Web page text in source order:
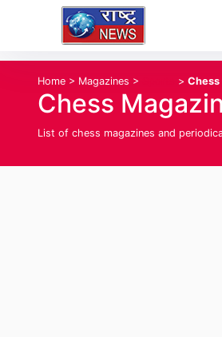
Home > Magazines > > Chess
Chess
List of chess magazines and